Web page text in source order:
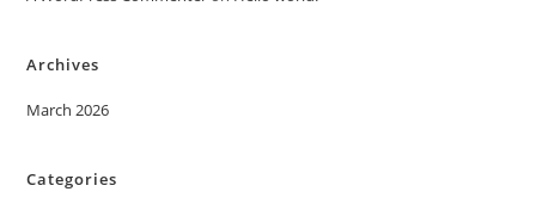
Archives
March 2026
Categories